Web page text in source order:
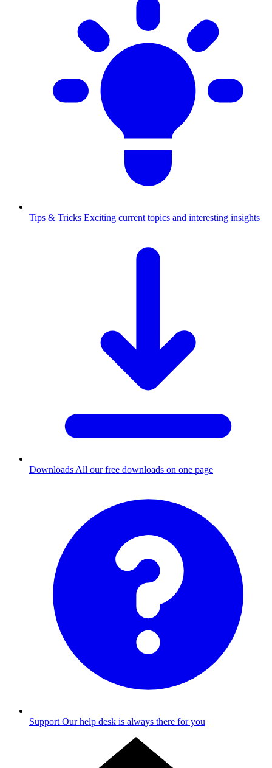
Tips & Tricks Exciting current topics and interesting insights
Downloads All our free downloads on one page
Support Our help desk is always there for you